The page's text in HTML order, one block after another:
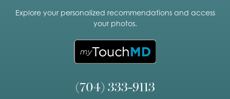
Explore your personalized recommendations and access
your photos.
(704) 333-9113